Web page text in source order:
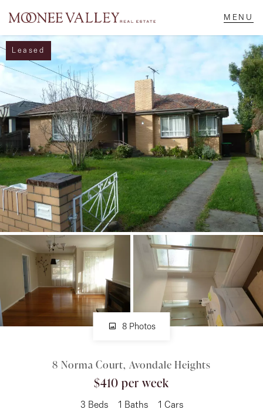
NAVIGATE
Home
Sell
Buy
Manage
Rent
About
Facebook
Instagram
Leased
8 Photos
8 Norma Court, Avondale Heights
$410 per week
3 Beds 1 Baths 1 Cars